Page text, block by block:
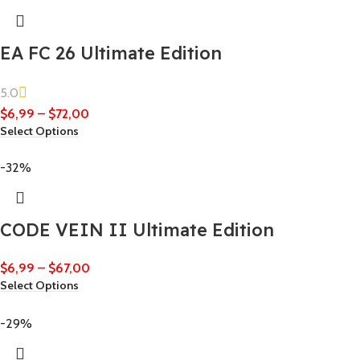
EA FC 26 Ultimate Edition
5.0
$6,99 – $72,00
Select Options
-32%
CODE VEIN II Ultimate Edition
$6,99 – $67,00
Select Options
-29%